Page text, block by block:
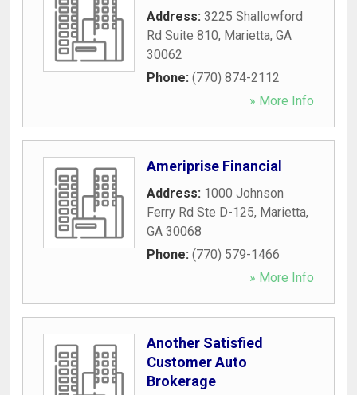
Address: 3225 Shallowford
Rd Suite 810, Marietta, GA
30062
Phone: (770) 874-2112
» More Info
Ameriprise Financial
Address: 1000 Johnson
Ferry Rd Ste D-125, Marietta,
GA 30068
Phone: (770) 579-1466
» More Info
Another Satisfied
Customer Auto
Brokerage